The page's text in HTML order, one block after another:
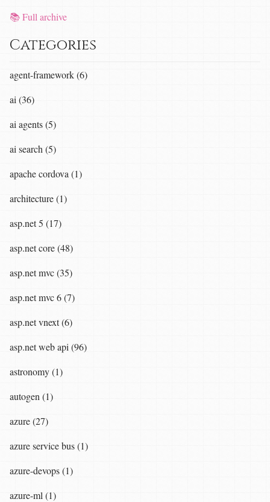
📚 Full archive
Categories
agent-framework (6)
ai (36)
ai agents (5)
ai search (5)
apache cordova (1)
architecture (1)
asp.net 5 (17)
asp.net core (48)
asp.net mvc (35)
asp.net mvc 6 (7)
asp.net vnext (6)
asp.net web api (96)
astronomy (1)
autogen (1)
azure (27)
azure service bus (1)
azure-devops (1)
azure-ml (1)